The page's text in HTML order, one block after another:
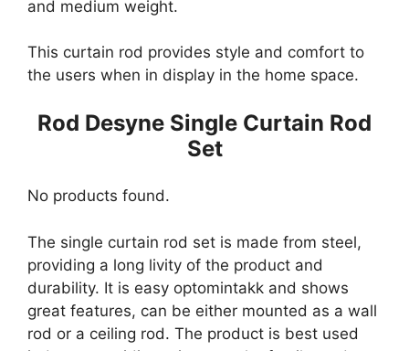
and medium weight.
This curtain rod provides style and comfort to
the users when in display in the home space.
Rod Desyne Single Curtain Rod
Set
No products found.
The single curtain rod set is made from steel,
providing a long livity of the product and
durability. It is easy optomintakk and shows
great features, can be either mounted as a wall
rod or a ceiling rod. The product is best used